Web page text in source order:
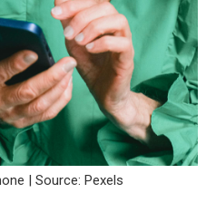
| Source: Pexels